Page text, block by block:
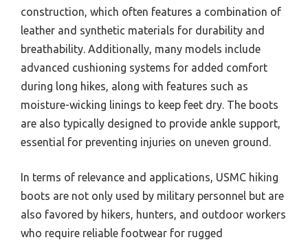
construction, which often features a combination of
leather and synthetic materials for durability and
breathability. Additionally, many models include
advanced cushioning systems for added comfort
during long hikes, along with features such as
moisture-wicking linings to keep feet dry. The boots
are also typically designed to provide ankle support,
essential for preventing injuries on uneven ground.
In terms of relevance and applications, USMC hiking
boots are not only used by military personnel but are
also favored by hikers, hunters, and outdoor workers
who require reliable footwear for rugged